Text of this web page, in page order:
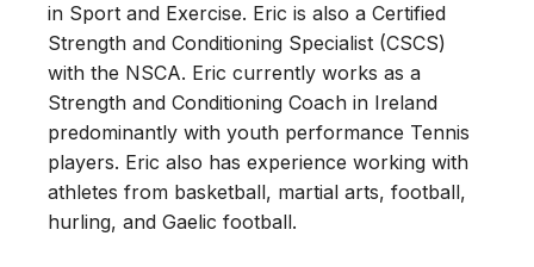
in Sport and Exercise. Eric is also a Certified
Strength and Conditioning Specialist (CSCS)
with the NSCA. Eric currently works as a
Strength and Conditioning Coach in Ireland
predominantly with youth performance Tennis
players. Eric also has experience working with
athletes from basketball, martial arts, football,
hurling, and Gaelic football.